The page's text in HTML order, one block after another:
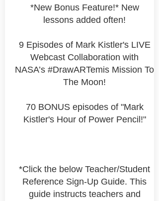
*New Bonus Feature!* New
lessons added often!
9 Episodes of Mark Kistler's LIVE
Webcast Collaboration with
NASA’s #DrawARTemis Mission To
The Moon!
70 BONUS episodes of "Mark
Kistler's Hour of Power Pencil!"
*Click the below Teacher/Student
Reference Sign-Up Guide. This
guide instructs teachers and